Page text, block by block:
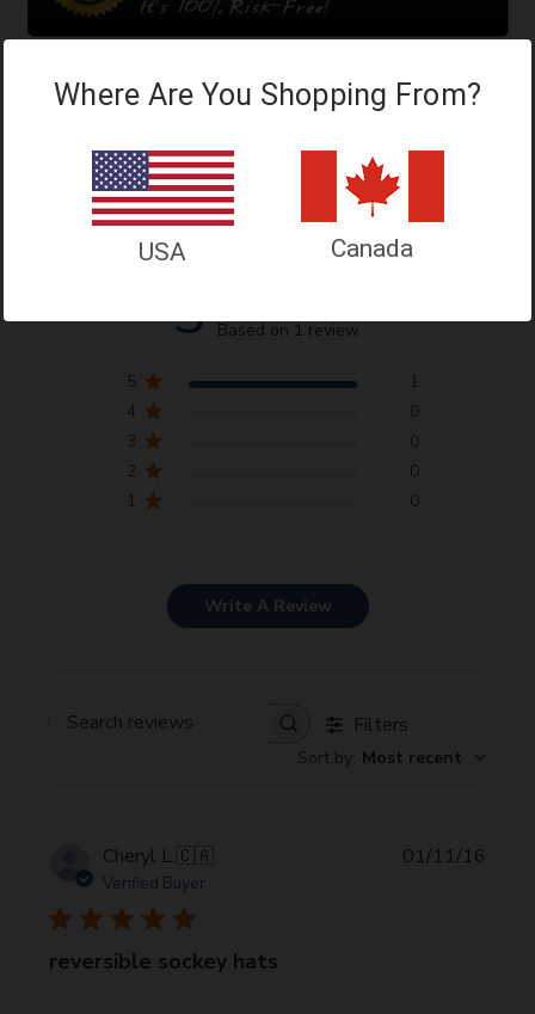
Customer Reviews
5 Based on 1 review
5
1
4
0
3
0
2
0
1
0
Write A Review
Search
Filters
Sort by: Most recent
Cheryl L.🇨🇦
Verified Buyer
reversible sockey hats
01/11/16
Where Are You Shopping From?
USA Canada